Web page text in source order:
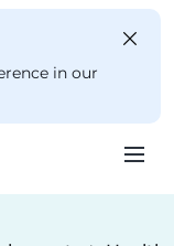
in our